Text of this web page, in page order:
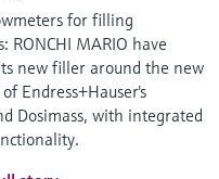
for filling
RONCHI MARIO have
new filler around the new
Endress+Hauser's
Dosimass, with integrated